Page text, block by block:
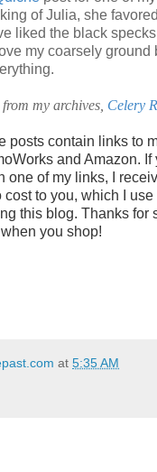
of Julia, she
liked the black
my coarsely ground
my archives, Celery
posts contain links to
and Amazon. If
one of my links, I
to you, which I
this blog. Thanks for
you shop!
at 5:35 AM